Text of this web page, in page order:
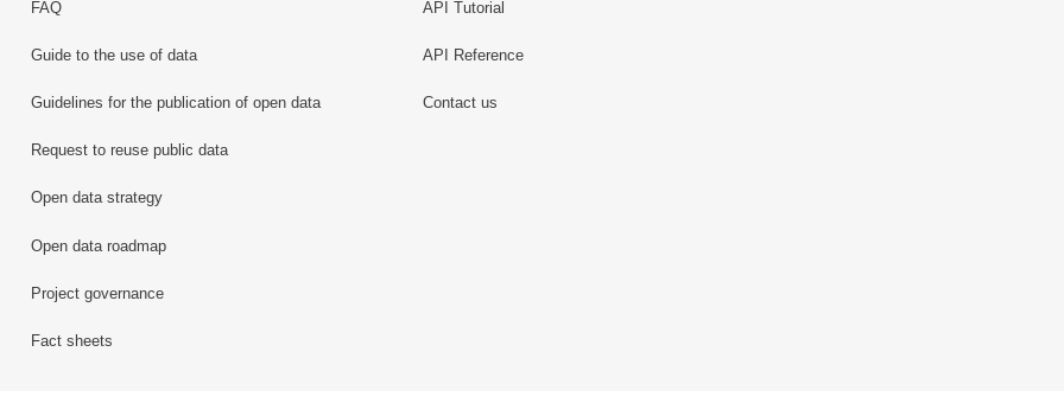
FAQ
Guide to the use of data
Guidelines for the publication of open data
Request to reuse public data
Open data strategy
Open data roadmap
Project governance
Fact sheets
API Tutorial
API Reference
Contact us